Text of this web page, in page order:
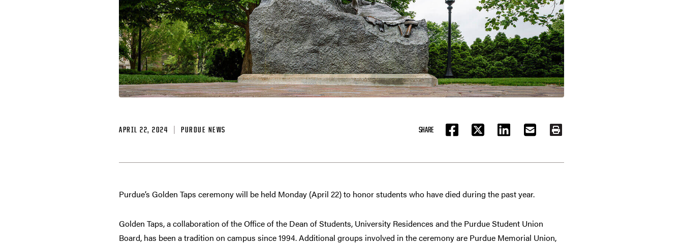
APRIL 22, 2024 PURDUE NEWS SHARE
FACEBOOKTWITTER LINKEDIN EMAIL PRINT
Purdue’s Golden Taps ceremony will be held Monday (April 22) to honor students who have died during the past year.
Golden Taps, a collaboration of the Office of the Dean of Students, University Residences and the Purdue Student Union
Board, has been a tradition on campus since 1994. Additional groups involved in the ceremony are Purdue Memorial Union,